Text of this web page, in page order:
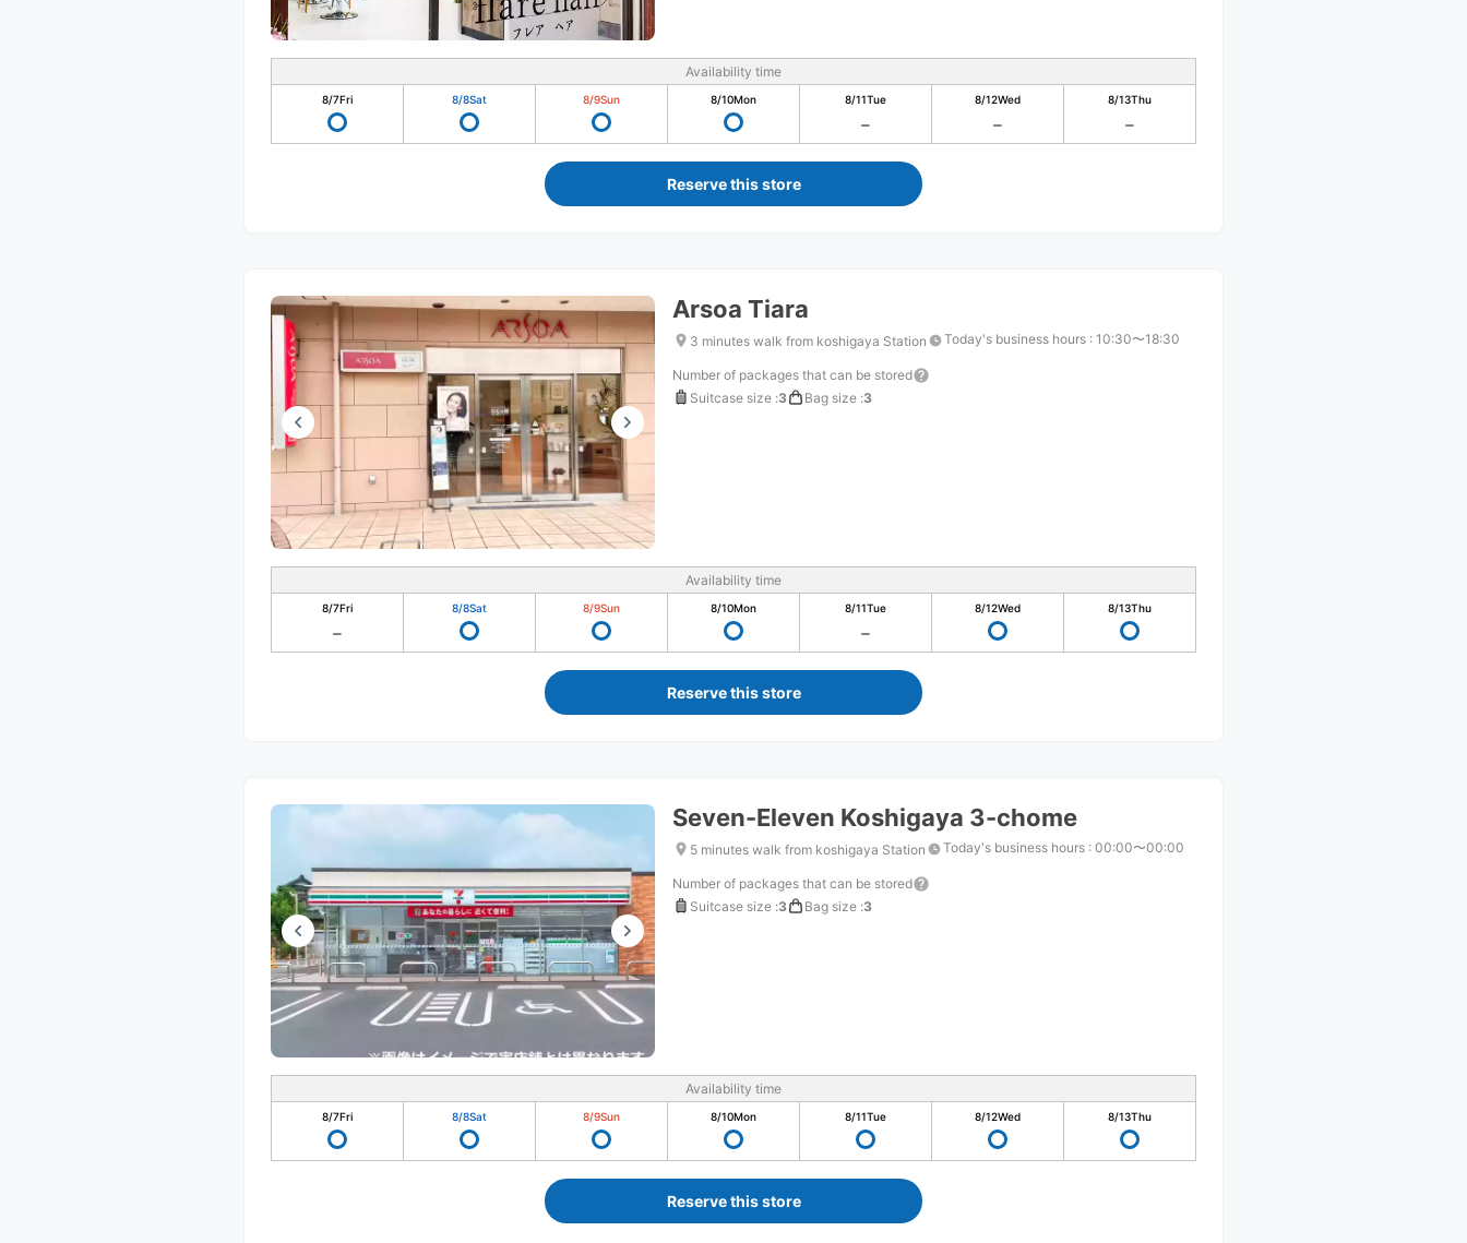
Availability time
8/7Fri 8/8Sat 8/9Sun 8/10Mon 8/11Tue 8/12Wed 8/13Thu
Reserve this store
Arsoa Tiara
3 minutes walk from koshigaya Station Today's business hours : 10:30〜18:30
Number of packages that can be stored
Suitcase size :3 Bag size :3
Availability time
8/7Fri 8/8Sat 8/9Sun 8/10Mon 8/11Tue 8/12Wed 8/13Thu
Reserve this store
Seven-Eleven Koshigaya 3-chome
5 minutes walk from koshigaya Station Today's business hours : 00:00〜00:00
Number of packages that can be stored
Suitcase size :3 Bag size :3
Availability time
8/7Fri 8/8Sat 8/9Sun 8/10Mon 8/11Tue 8/12Wed 8/13Thu
Reserve this store